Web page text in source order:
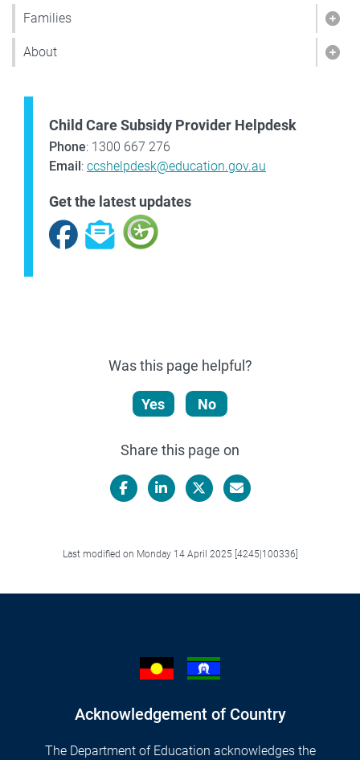
Families
About
Child Care Subsidy Provider Helpdesk
Phone: 1300 667 276
Email: ccshelpdesk@education.gov.au
Get the latest updates
Facebook
Subscribe
Was this page helpful?
Yes No
Share this page on
Last modified on Monday 14 April 2025 [4245|100336]
Acknowledgement of Country
The Department of Education acknowledges the